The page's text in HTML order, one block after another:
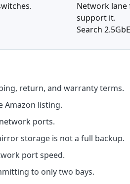
Network lane
support it.
Search
return, and warranty terms.
Amazon listing.
ports.
storage is not a full backup.
port speed.
to only two bays.